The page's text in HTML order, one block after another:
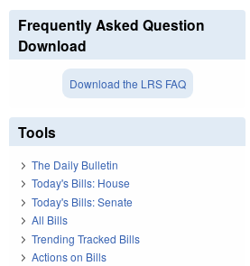
Frequently Asked Question
Download
Download the LRS FAQ
Tools
The Daily Bulletin
Today's Bills: House
Today's Bills: Senate
All Bills
Trending Tracked Bills
Actions on Bills